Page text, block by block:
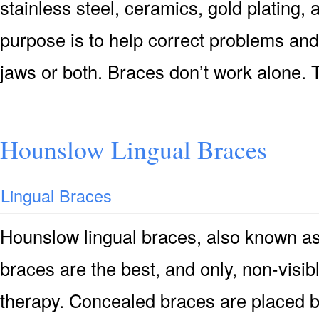
stainless steel, ceramics, gold plating,
purpose is to help correct problems
jaws or both. Braces don’t work
Hounslow Lingual Braces
Lingual Braces
Hounslow lingual braces, also known
braces are the best, and only, non-
therapy. Concealed braces are placed